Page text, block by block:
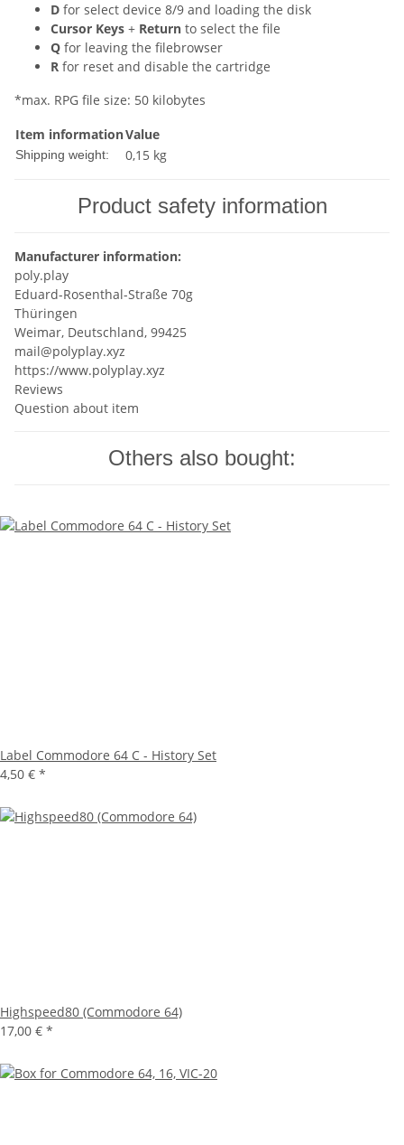
D for select device 8/9 and loading the disk
Cursor Keys + Return to select the file
Q for leaving the filebrowser
R for reset and disable the cartridge
*max. RPG file size: 50 kilobytes
Item informationValue
Shipping weight: 0,15 kg
Product safety information
Manufacturer information:
poly.play
Eduard-Rosenthal-Straße 70g
Thüringen
Weimar, Deutschland, 99425
mail@polyplay.xyz
https://www.polyplay.xyz
Reviews
Question about item
Others also bought:
Label Commodore 64 C - History Set
4,50 € *
Highspeed80 (Commodore 64)
17,00 € *